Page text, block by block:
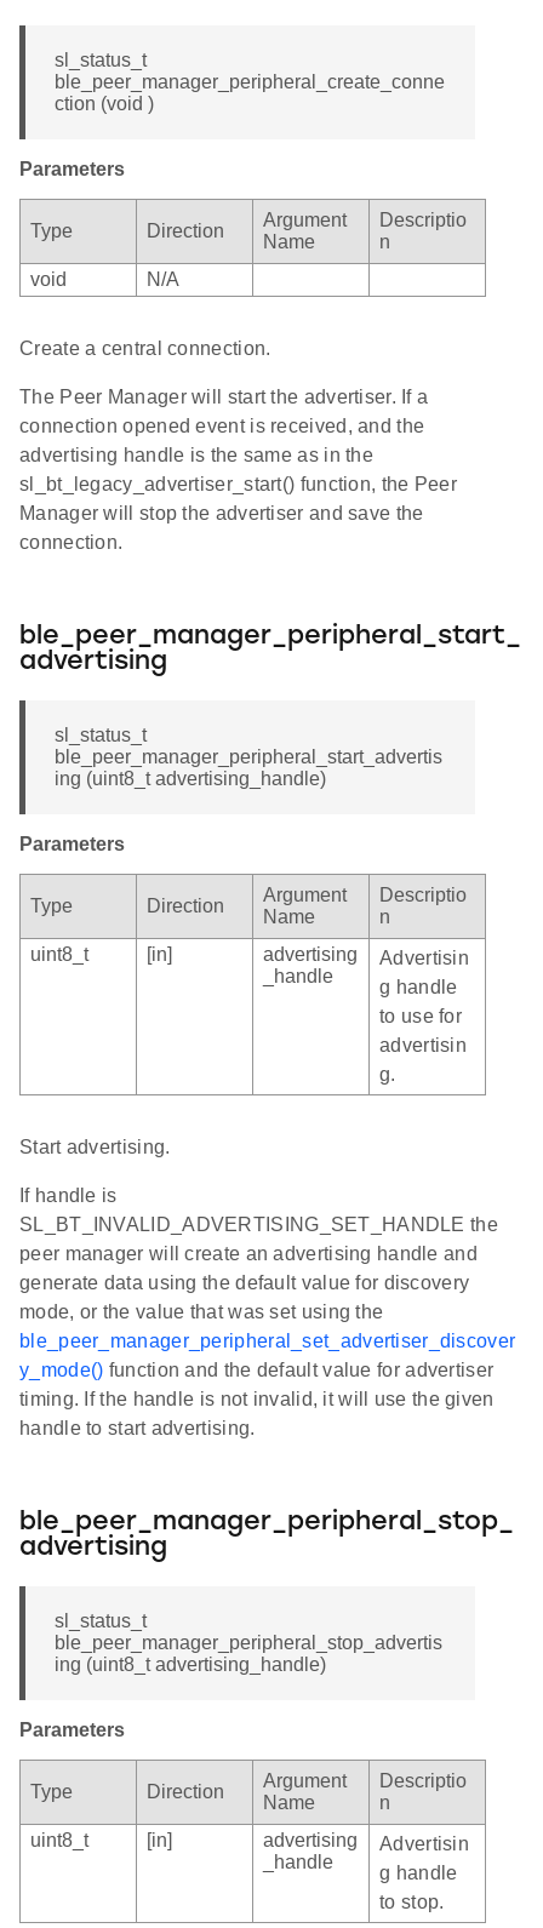
sl_status_t
ble_peer_manager_peripheral_create_conne
ction (void )
Parameters
Type Direction
Argument
Name
Descriptio
n
void
N/A
Create a central connection.
The Peer Manager will start the advertiser. If a
connection opened event is received, and the
advertising handle is the same as in the
sl_bt_legacy_advertiser_start() function, the Peer
Manager will stop the advertiser and save the
connection.
ble_peer_manager_peripheral_start_
advertising
sl_status_t
ble_peer_manager_peripheral_start_advertis
ing (uint8_t advertising_handle)
Parameters
Type Direction
Argument
Name
Descriptio
n
uint8_t
[in]
advertising
_handle
Advertisin
g handle
to use for
advertisin
g.
Start advertising.
If handle is
SL_BT_INVALID_ADVERTISING_SET_HANDLE the
peer manager will create an advertising handle and
generate data using the default value for discovery
mode, or the value that was set using the
ble_peer_manager_peripheral_set_advertiser_discover
y_mode() function and the default value for advertiser
timing. If the handle is not invalid, it will use the given
handle to start advertising.
ble_peer_manager_peripheral_stop_
advertising
sl_status_t
ble_peer_manager_peripheral_stop_advertis
ing (uint8_t advertising_handle)
Parameters
Type Direction
Argument
Name
Descriptio
n
uint8_t
[in]
advertising
_handle
Advertisin
g handle
to stop.